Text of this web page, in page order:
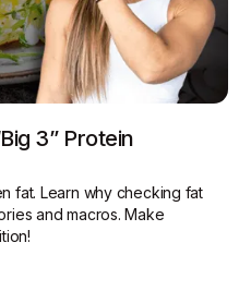
3” Protein
fat. Learn why checking fat
and macros. Make